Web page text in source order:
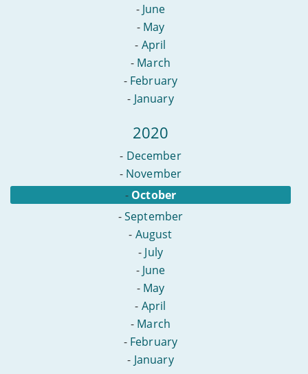
- June
- May
- April
- March
- February
- January
2020
- December
- November
- October
-September
- August
- July
- June
- May
- April
- March
- February
- January